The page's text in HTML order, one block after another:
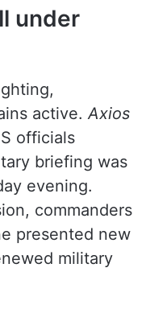
under
active.Axios
officials
briefing was
evening.
commanders
presented new
military